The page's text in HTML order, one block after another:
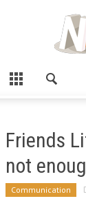
Friends
not
Communication